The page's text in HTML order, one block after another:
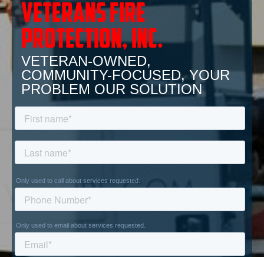
Veterans Fire
Protection, inc.
VETERAN-OWNED,
COMMUNITY-FOCUSED, YOUR
PROBLEM OUR SOLUTION